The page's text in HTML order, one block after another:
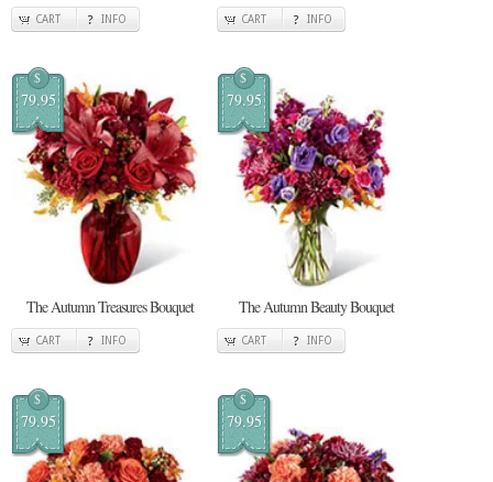
CART INFO CART INFO
$
79.95
The Autumn Treasures Bouquet
CART INFO
$
79.95
The Autumn Beauty Bouquet
CART INFO
$
79.95
$
79.95